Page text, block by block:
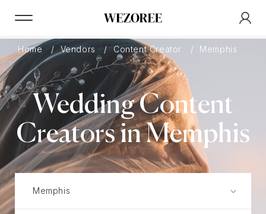
Home Vendors Content Creator Memphis
Wedding Content
Creators in Memphis